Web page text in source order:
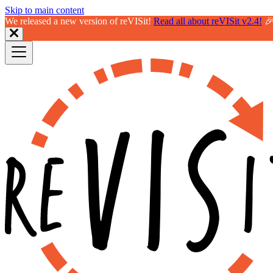
Skip to main content
We released a new version of reVISit! Read all about reVISit v2.4!